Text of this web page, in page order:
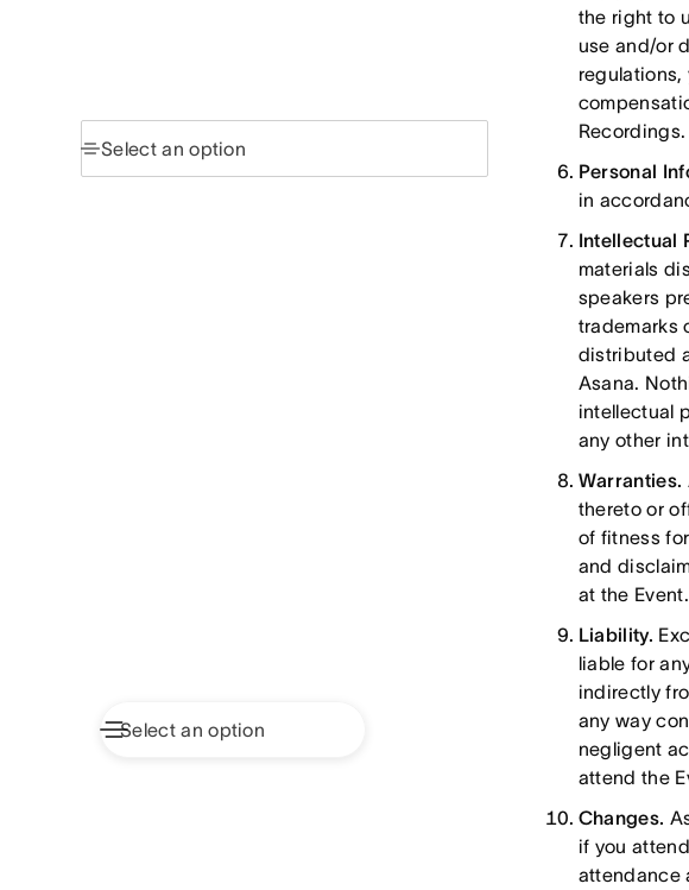
the right to
use and/or
Recordings.
Personal
in
Intellectual
materials
speakers
trademarks
distributed
Asana.
intellectual
any other
Warranties.
thereto or
of fitness
and
at the Event.
Liability.
liable for
indirectly
any way
negligent
attend the
Changes.
if you
attendance